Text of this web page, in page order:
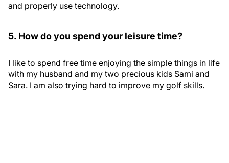
and properly use technology.
5. How do you spend your leisure time?
I like to spend free time enjoying the simple things in life
with my husband and my two precious kids Sami and
Sara. I am also trying hard to improve my golf skills.